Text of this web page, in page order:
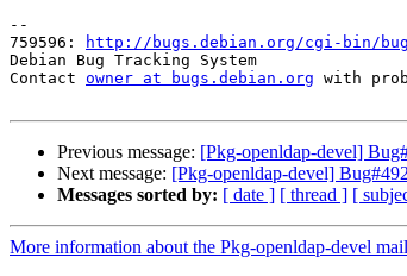
--
759596:
http://bugs.debian.org/cgi-bin/
Debian Bug Tracking System
Contact owner at bugs.debian.org with
Previous message: [Pkg-openldap-devel]
Next message: [Pkg-openldap-devel]
Messages sorted by: [ date ] [ thread ] [
More information about the Pkg-openldap-devel